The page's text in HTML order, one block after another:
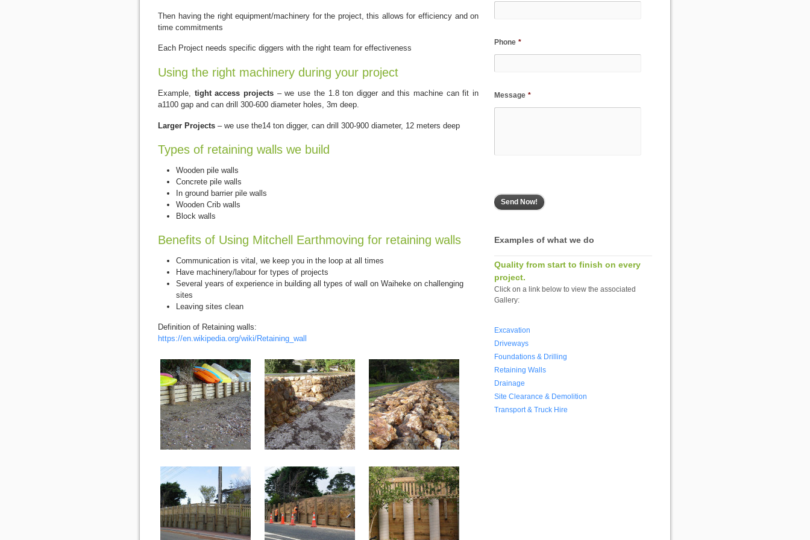
Then having the right equipment/machinery for the project, this allows for efficiency and on
time commitments
Each Project needs specific diggers with the right team for effectiveness
Using the right machinery during your project
Example, tight access projects – we use the 1.8 ton digger and this machine can fit in
a1100 gap and can drill 300-600 diameter holes, 3m deep.
Larger Projects – we use the14 ton digger, can drill 300-900 diameter, 12 meters deep
Types of retaining walls we build
Wooden pile walls
Concrete pile walls
In ground barrier pile walls
Wooden Crib walls
Block walls
Benefits of Using Mitchell Earthmoving for retaining walls
Communication is vital, we keep you in the loop at all times
Have machinery/labour for types of projects
Several years of experience in building all types of wall on Waiheke on challenging
sites
Leaving sites clean
Definition of Retaining walls:
https://en.wikipedia.org/wiki/Retaining_wall
Phone *
Message *
Examples of what we do
Quality from start to finish on every
project.
Click on a link below to view the associated
Gallery:
Excavation
Driveways
Foundations & Drilling
Retaining Walls
Drainage
Site Clearance & Demolition
Transport & Truck Hire